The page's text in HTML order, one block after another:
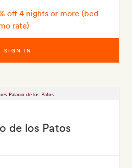
off 4 nights or more (bed
rate)
SIGN IN
de los Patos